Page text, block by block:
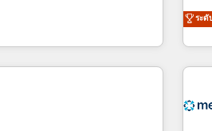
one
clients just like
GTM strategy with
right problem with the right
and Clay, our clients gain
go-to-market execution.
of
&
your
ระดั